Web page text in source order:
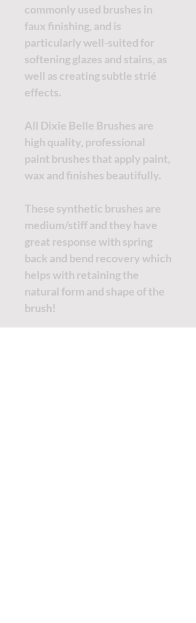
commonly used brushes in
faux finishing, and is
particularly well-suited for
softening glazes and stains, as
well as creating subtle strié
effects.
All Dixie Belle Brushes are
high quality, professional
paint brushes that apply paint,
wax and finishes beautifully.
These synthetic brushes are
medium/stiff and they have
great response with spring
back and bend recovery which
helps with retaining the
natural form and shape of the
brush!